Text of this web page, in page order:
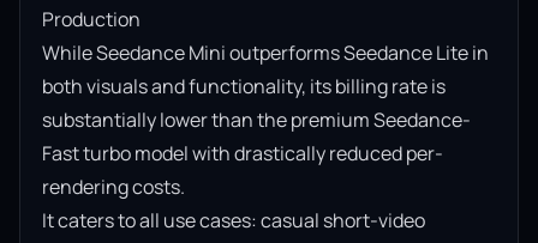
Production
While Seedance Mini outperforms Seedance Lite in
both visuals and functionality, its billing rate is
substantially lower than the premium Seedance-
Fast turbo model with drastically reduced per-
rendering costs.
It caters to all use cases: casual short-video